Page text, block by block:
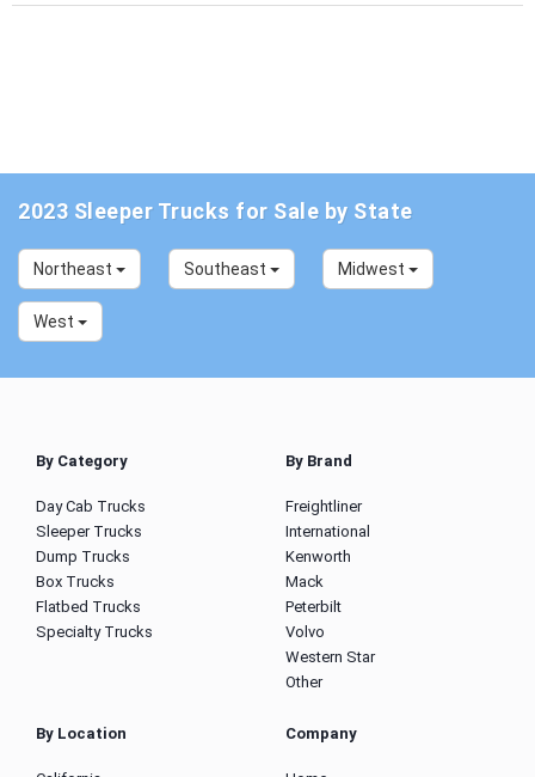
2023 Sleeper Trucks for Sale by State
Northeast Southeast Midwest
West
By Category
Day Cab Trucks
Sleeper Trucks
Dump Trucks
Box Trucks
Flatbed Trucks
Specialty Trucks
By Brand
Freightliner
International
Kenworth
Mack
Peterbilt
Volvo
Western Star
Other
By Location Company